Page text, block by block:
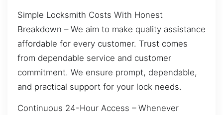
Simple Locksmith Costs With Honest
Breakdown – We aim to make quality assistance
affordable for every customer. Trust comes
from dependable service and customer
commitment. We ensure prompt, dependable,
and practical support for your lock needs.
Continuous 24-Hour Access – Whenever